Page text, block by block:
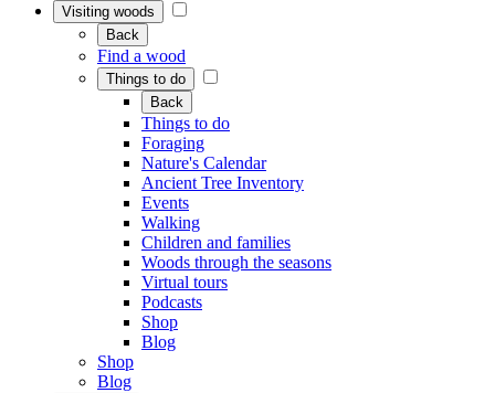
Visiting woods
Back
Find a wood
Things to do
Back
Things to do
Foraging
Nature's Calendar
Ancient Tree Inventory
Events
Walking
Children and families
Woods through the seasons
Virtual tours
Podcasts
Shop
Blog
Shop
Blog